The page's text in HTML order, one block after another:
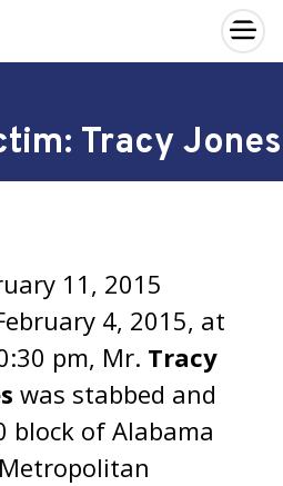
×
Tracy Jones
11, 2015
4, 2015, at
pm, Mr. Tracy
was stabbed and
block of Alabama